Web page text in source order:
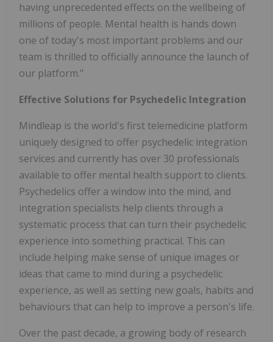
having unprecedented effects on the wellbeing of
millions of people. Mental health is hands down
one of today's most important problems and our
team is thrilled to officially announce the launch of
our platform."
Effective Solutions for Psychedelic Integration
Mindleap is the world's first telemedicine platform
uniquely designed to offer psychedelic integration
services and currently has over 30 professionals
available to offer mental health support to clients.
Psychedelics offer a window into the mind, and
integration specialists help clients through a
systematic process that can turn their psychedelic
experience into something practical. This can
include helping make sense of unique images or
ideas that came to mind during a psychedelic
experience, as well as setting new goals, habits and
behaviours that can help to improve a person's life.
Over the past decade, a growing body of research